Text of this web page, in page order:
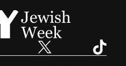
Twitter